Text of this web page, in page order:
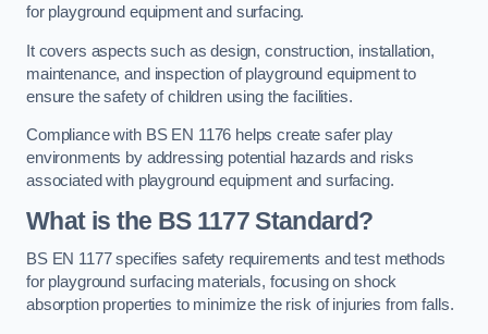
for playground equipment and surfacing.
It covers aspects such as design, construction, installation,
maintenance, and inspection of playground equipment to
ensure the safety of children using the facilities.
Compliance with BS EN 1176 helps create safer play
environments by addressing potential hazards and risks
associated with playground equipment and surfacing.
What is the BS 1177 Standard?
BS EN 1177 specifies safety requirements and test methods
for playground surfacing materials, focusing on shock
absorption properties to minimize the risk of injuries from falls.